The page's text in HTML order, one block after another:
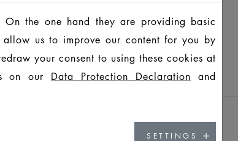
On the one hand they are providing basic
us to improve our content for you by
your consent to using these cookies at
on our Data Protection Declaration and
SETTINGS